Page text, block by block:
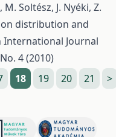
Soltész, J. Nyéki, Z.
distribution and
International Journal
4 (2010)
18 19 20 21 >